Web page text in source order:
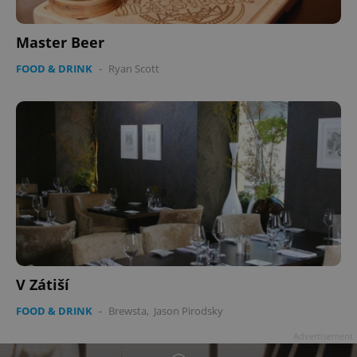
Master Beer
FOOD & DRINK - Ryan Scott
V Zátiší
FOOD & DRINK - Brewsta, Jason Pirodsky
.expats.cz